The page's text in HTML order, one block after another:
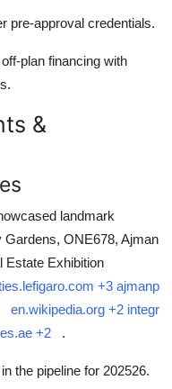
pre-approval credentials.
plan financing with
&
landmark
ONE678, Ajman
Estate Exhibition
+3 ajmanp
en.wikipedia.org +2 integr
+2 .
the pipeline for 202526.